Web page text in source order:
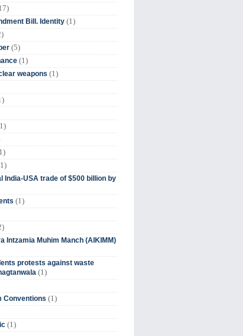
Bill. Identity (1)
(5)
(1)
weapons (1)
India-USA trade of $500 billion by
(1)
Intzamia Muhim Manch (AIKIMM)
protests against waste
(1)
Conventions (1)
(1)